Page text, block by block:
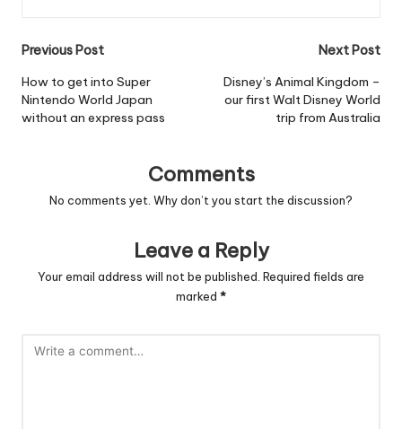
Post
navigation
Previous Post
How to get into Super
Nintendo World Japan
without an express pass
Next Post
Disney’s Animal Kingdom –
our first Walt Disney World
trip from Australia
Comments
No comments yet. Why don’t you start the discussion?
Leave a Reply
Your email address will not be published. Required fields are
marked *